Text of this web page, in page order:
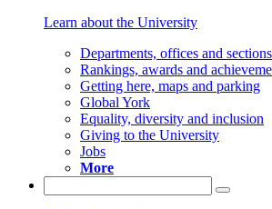
Learn about the University
Departments, offices and sections
Rankings, awards and
Getting here, maps and parking
Global York
Equality, diversity and inclusion
Giving to the University
Jobs
More